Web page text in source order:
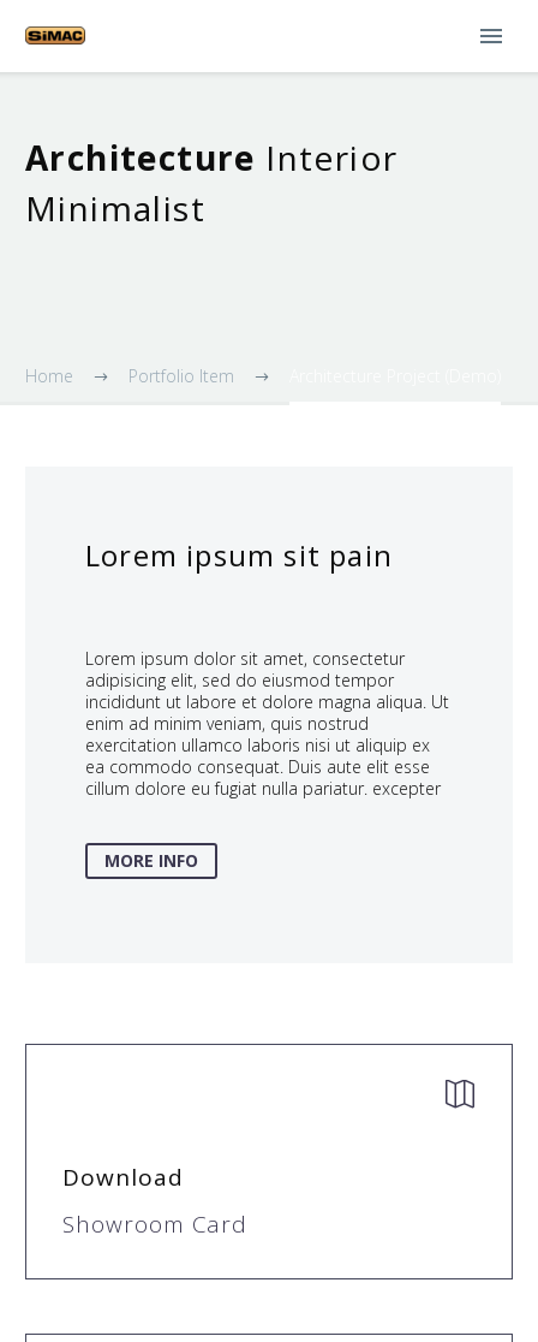
Architecture Interior
Minimalist
Home Portfolio Item
Lorem ipsum sit pain
Lorem ipsum dolor sit amet, consectetur
adipisicing elit, sed do eiusmod tempor
incididunt ut labore et dolore magna aliqua. Ut
enim ad minim veniam, quis nostrud
exercitation ullamco laboris nisi ut aliquip ex
ea commodo consequat. Duis aute elit esse
cillum dolore eu fugiat nulla pariatur. excepter
MORE INFO


Download
Showroom Card